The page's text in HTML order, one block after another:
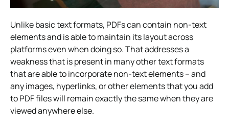
Unlike basic text formats, PDFs can contain non-text
elements and is able to maintain its layout across
platforms even when doing so. That addresses a
weakness that is present in many other text formats
that are able to incorporate non-text elements – and
any images, hyperlinks, or other elements that you add
to PDF files will remain exactly the same when they are
viewed anywhere else.